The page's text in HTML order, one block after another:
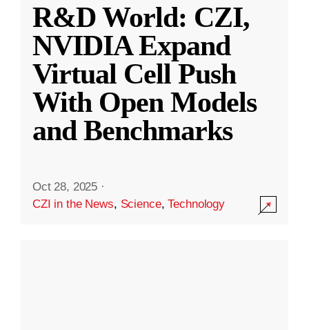
R&D World: CZI,
NVIDIA Expand
Virtual Cell Push
With Open Models
and Benchmarks
Oct 28, 2025 ·
CZI in the News, Science,Technology